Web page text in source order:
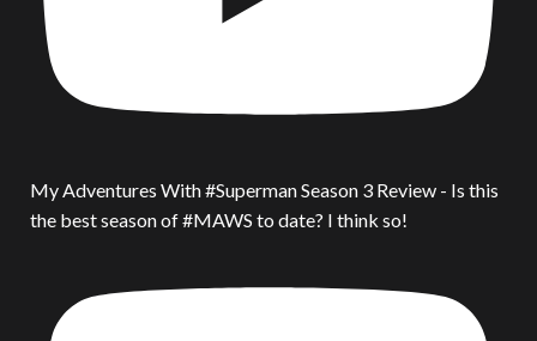
My Adventures With #Superman Season 3 Review - Is this
the best season of #MAWS to date? I think so!